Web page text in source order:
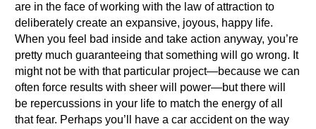
are in the face of working with the law of attraction to
deliberately create an expansive, joyous, happy life.
When you feel bad inside and take action anyway, you’re
pretty much guaranteeing that something will go wrong. It
might not be with that particular project—because we can
often force results with sheer will power—but there will
be repercussions in your life to match the energy of all
that fear. Perhaps you’ll have a car accident on the way